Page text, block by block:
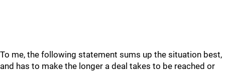
To me, the following statement sums up the situation best,
and has to make the longer a deal takes to be reached or